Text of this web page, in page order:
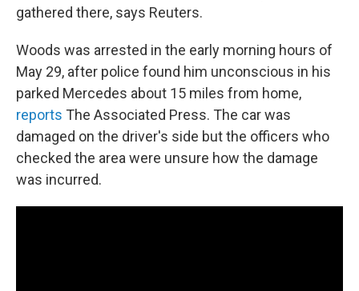
gathered there, says Reuters.
Woods was arrested in the early morning hours of
May 29, after police found him unconscious in his
parked Mercedes about 15 miles from home,
reports The Associated Press. The car was
damaged on the driver's side but the officers who
checked the area were unsure how the damage
was incurred.